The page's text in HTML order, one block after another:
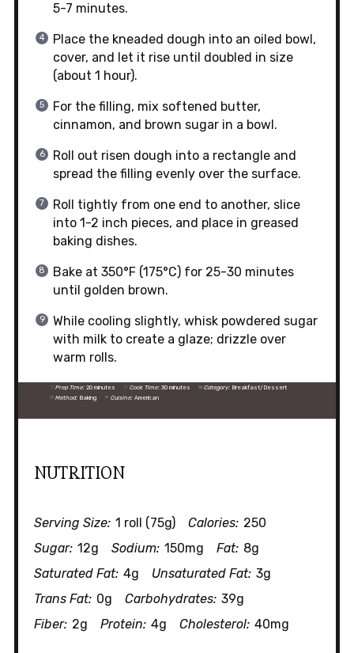
5-7 minutes.
Place the kneaded dough into an oiled bowl,
cover, and let it rise until doubled in size
(about 1 hour).
For the filling, mix softened butter,
cinnamon, and brown sugar in a bowl.
Roll out risen dough into a rectangle and
spread the filling evenly over the surface.
Roll tightly from one end to another, slice
into 1-2 inch pieces, and place in greased
baking dishes.
Bake at 350°F (175°C) for 25-30 minutes
until golden brown.
While cooling slightly, whisk powdered sugar
with milk to create a glaze; drizzle over
warm rolls.
Prep Time: 20 minutes Cook Time: 30 minutes Category: Breakfast/Dessert
Method: Baking Cuisine: American
NUTRITION
Serving Size: 1 roll (75g) Calories: 250
Sugar: 12g Sodium: 150mg Fat: 8g
Saturated Fat: 4g Unsaturated Fat: 3g
Trans Fat: 0g Carbohydrates: 39g
Fiber: 2g Protein: 4g Cholesterol: 40mg